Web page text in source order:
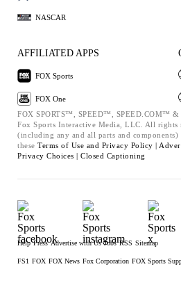
NASCAR
AFFILIATED APPS
FOX Sports
FOX One
FOX SPORTS™, SPEED™, SPEED.COM™
Fox Sports Interactive Media, LLC. All rights
(including any and all parts and components)
these Terms of Use and Privacy Policy |
Privacy Choices | Closed Captioning
Help Press Advertise with Us Jobs RSS Sitemap
FS1 FOX FOX News Fox Corporation FOX Sports